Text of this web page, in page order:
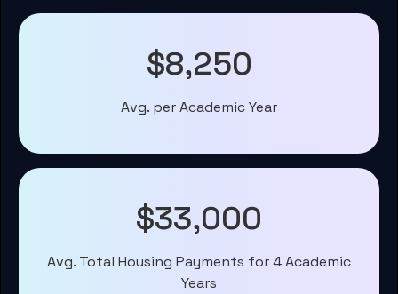
$8,250
Avg. per Academic Year
$33,000
Avg. Total Housing Payments for 4 Academic
Years